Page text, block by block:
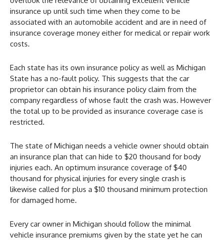
insurance up until such time when they come to be
associated with an automobile accident and are in need of
insurance coverage money either for medical or repair work
costs.
Each state has its own insurance policy as well as Michigan
State has a no-fault policy. This suggests that the car
proprietor can obtain his insurance policy claim from the
company regardless of whose fault the crash was. However
the total up to be provided as insurance coverage case is
restricted.
The state of Michigan needs a vehicle owner should obtain
an insurance plan that can hide to $20 thousand for body
injuries each. An optimum insurance coverage of $40
thousand for physical injuries for every single crash is
likewise called for plus a $10 thousand minimum protection
for damaged home.
Every car owner in Michigan should follow the minimal
vehicle insurance premiums given by the state yet he can